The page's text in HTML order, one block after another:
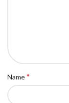
Name*